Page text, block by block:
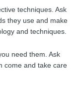
techniques. Ask
they use and make
and techniques.
need them. Ask
come and take care